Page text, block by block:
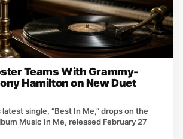
Teams With Grammy-
Hamilton on New Duet
latest single, “Best In Me,” drops on the
Music In Me, released February 27